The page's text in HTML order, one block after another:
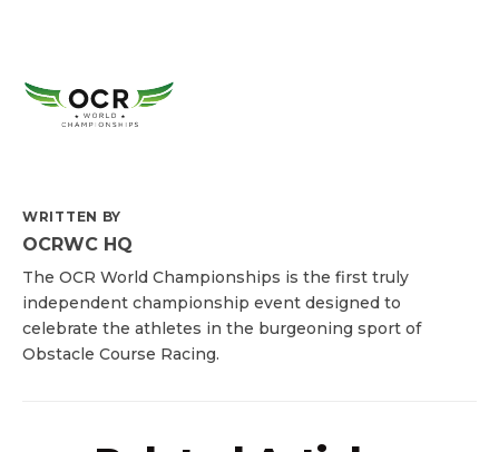
WRITTEN BY
OCRWC HQ
The OCR World Championships is the first truly
independent championship event designed to
celebrate the athletes in the burgeoning sport of
Obstacle Course Racing.